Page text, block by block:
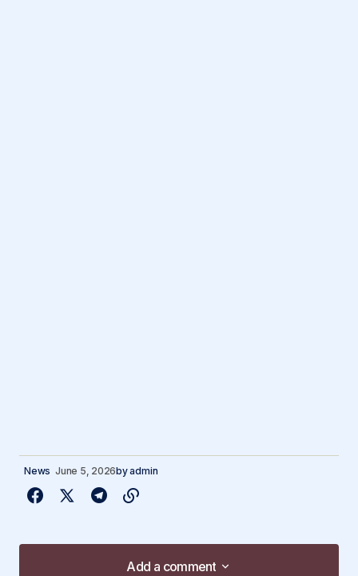
News June 5, 2026byadmin
Add a comment